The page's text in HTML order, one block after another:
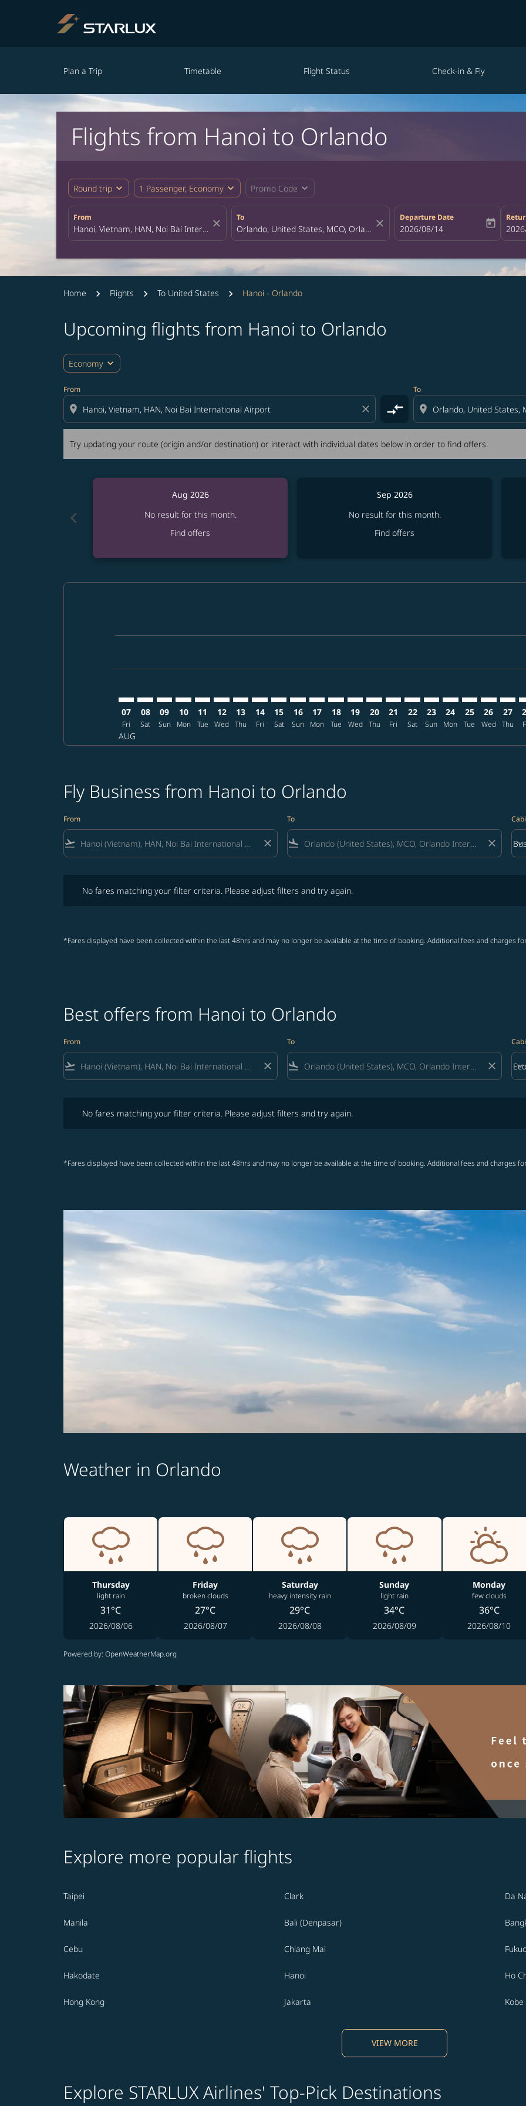
Plan a Trip Timetable Flight Status Check-in & Fly
Flights from Hanoi to Orlando
Round trip expand_more 1 Passenger, Economy expand_more Promo Code expand_more
From
close
To
close
Departure Date
fc-booking-departure-date-aria-
2026/08/14 today fc-
Home Flights To United States Hanoi - Orlando
Upcoming flights from Hanoi to Orlando
Economy expand_more
From
location_on close compare_arrows
To
location_on
Try updating your route (origin and/or destination) or interact with individual dates below in order to find offers.
Try updating your route (origin and/or destination) or interact with individual dates below in order to
chevron_left
Aug 2026
No result for this month.
Find offers
Sep 2026
No result for this month.
Find offers
07
Fri
AUG
08
Sat
09
Sun
10
Mon
11
Tue
12
Wed
13
Thu
14
Fri
15
Sat
16
Sun
17
Mon
18
Tue
19
Wed
20
Thu
HAN–MCO: cmp-view-offers-
21
Fri
HAN–MCO: cmp-view-
22
Sat
HAN–MCO: cmp-
23
Sun
HAN–MCO: cmp-
24
Mon
HAN–MCO:
25
Tue
26
Wed
27
Thu
Fly Business from Hanoi to Orlando
From
flight_takeoff close
To
flight_land close keyboard_arrow_down
No fares matching your filter criteria. Please adjust filters and try again.
*Fares displayed have been collected within the last 48hrs and may no longer be available at the time of booking. Additional fees and charges
Best offers from Hanoi to Orlando
From
flight_takeoff close
To
flight_land close keyboard_arrow_down
No fares matching your filter criteria. Please adjust filters and try again.
*Fares displayed have been collected within the last 48hrs and may no longer be available at the time of booking. Additional fees and charges
Weather in Orlando
Thursday
light rain
31°C
2026/08/06
Friday
broken clouds
27°C
2026/08/07
Saturday
heavy intensity rain
29°C
2026/08/08
Sunday
light rain
34°C
2026/08/09
Monday
few clouds
36°C
2026/08/10
Powered by: OpenWeatherMap.org
Explore more popular flights
Taipei Clark Da
Manila Bali (Denpasar)
Cebu Chiang Mai
Hakodate Hanoi Ho
Hong Kong Jakarta Kobe
VIEW MORE
Explore STARLUX Airlines' Top-Pick Destinations